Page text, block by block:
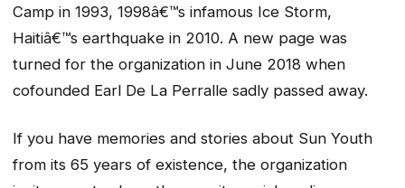
Camp in 1993, 1998â€™s infamous Ice Storm,
Haitiâ€™s earthquake in 2010. A new page was
turned for the organization in June 2018 when
cofounded Earl De La Perralle sadly passed away.
If you have memories and stories about Sun Youth
from its 65 years of existence, the organization